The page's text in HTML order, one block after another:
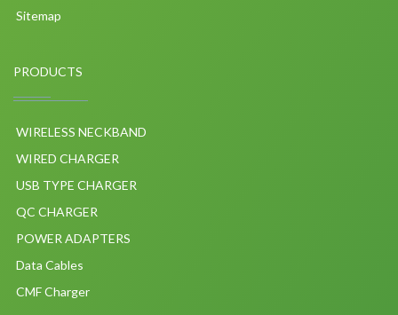
Sitemap
PRODUCTS
WIRELESS NECKBAND
WIRED CHARGER
USB TYPE CHARGER
QC CHARGER
POWER ADAPTERS
Data Cables
CMF Charger